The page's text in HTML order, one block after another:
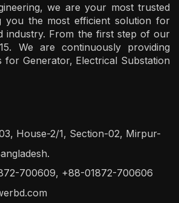
we are your most trusted
you the most efficient solution for
industry. From the first step of our
We are continuously providing
for Generator, Electrical Substation
House-2/1, Section-02, Mirpur-
700609, +88-01872-700606